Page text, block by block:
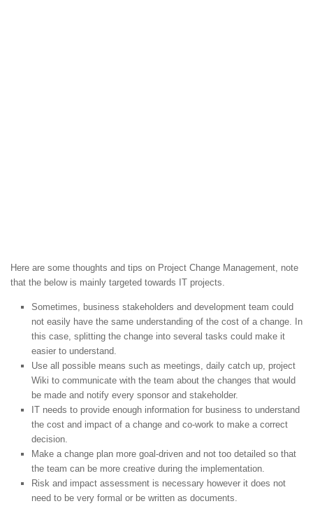
Here are some thoughts and tips on Project Change Management, note
that the below is mainly targeted towards IT projects.
Sometimes, business stakeholders and development team could
not easily have the same understanding of the cost of a change. In
this case, splitting the change into several tasks could make it
easier to understand.
Use all possible means such as meetings, daily catch up, project
Wiki to communicate with the team about the changes that would
be made and notify every sponsor and stakeholder.
IT needs to provide enough information for business to understand
the cost and impact of a change and co-work to make a correct
decision.
Make a change plan more goal-driven and not too detailed so that
the team can be more creative during the implementation.
Risk and impact assessment is necessary however it does not
need to be very formal or be written as documents.